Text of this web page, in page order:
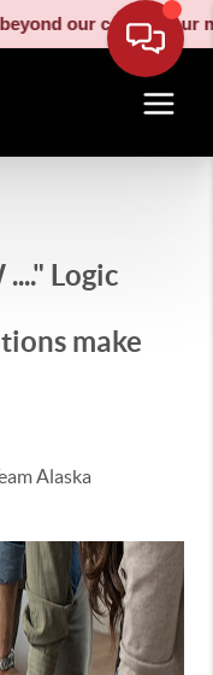
control, our moving
Logic
make
Alaska